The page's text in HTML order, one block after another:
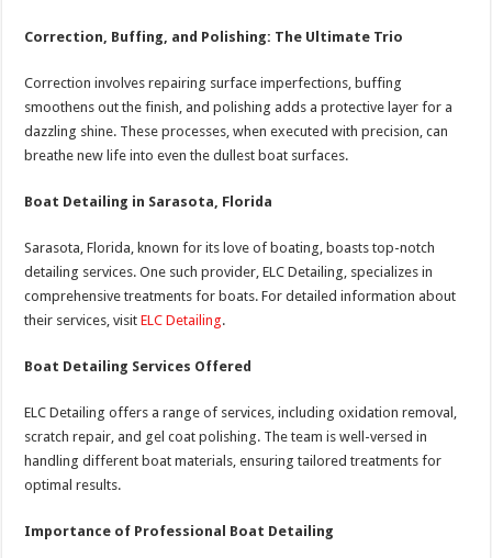
Correction, Buffing, and Polishing: The Ultimate Trio
Correction involves repairing surface imperfections, buffing
smoothens out the finish, and polishing adds a protective layer for a
dazzling shine. These processes, when executed with precision, can
breathe new life into even the dullest boat surfaces.
Boat Detailing in Sarasota, Florida
Sarasota, Florida, known for its love of boating, boasts top-notch
detailing services. One such provider, ELC Detailing, specializes in
comprehensive treatments for boats. For detailed information about
their services, visitELC Detailing.
Boat Detailing Services Offered
ELC Detailing offers a range of services, including oxidation removal,
scratch repair, and gel coat polishing. The team is well-versed in
handling different boat materials, ensuring tailored treatments for
optimal results.
Importance of Professional Boat Detailing